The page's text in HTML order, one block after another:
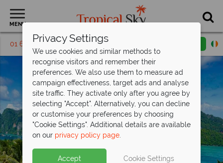
MENU
01 6917655 Request a callback
Phi Phi Islands
Privacy Settings
We use cookies and similar methods to
recognise visitors and remember their
preferences. We also use them to measure ad
campaign effectiveness, target ads and analyse
site traffic. They activate only after you agree by
selecting "Accept". Alternatively, you can decline
or customise your preferences by choosing
"Cookie Settings". Additional details are available
on our privacy policy page.
Accept Cookie Settings